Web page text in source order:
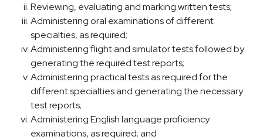
Reviewing, evaluating and marking written tests;
Administering oral examinations of different
specialties, as required;
Administering flight and simulator tests followed by
generating the required test reports;
Administering practical tests as required for the
different specialties and generating the necessary
test reports;
Administering English language proficiency
examinations, as required; and